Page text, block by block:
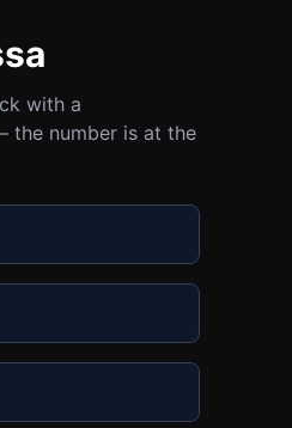
with a
the number is at the